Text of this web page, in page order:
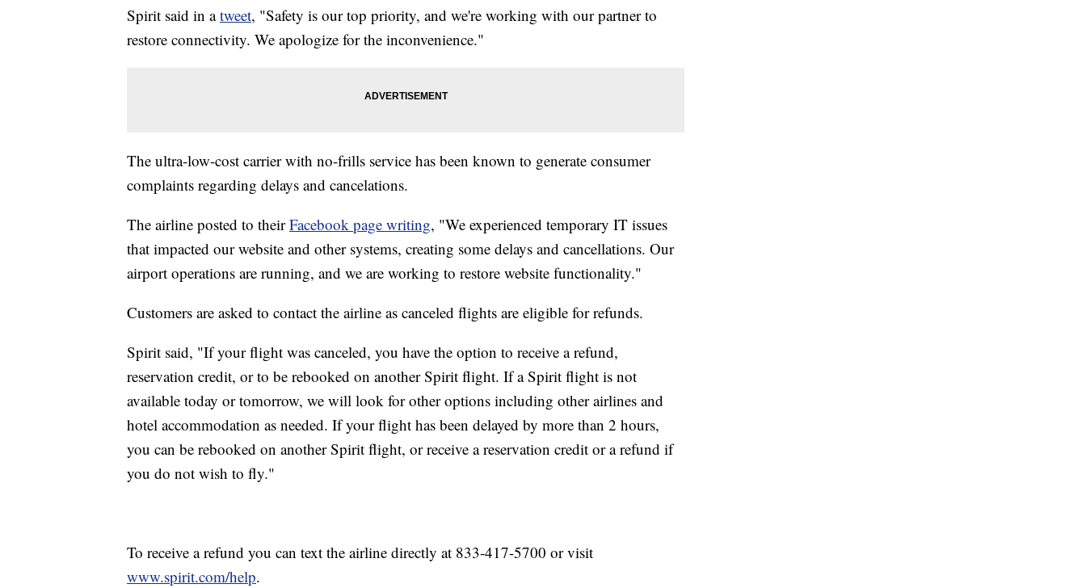
Spirit said in atweet, "Safety is our top priority, and we're working with our partner to
restore connectivity. We apologize for the inconvenience."
The ultra-low-cost carrier with no-frills service has been known to generate consumer
complaints regarding delays and cancelations.
The airline posted to theirFacebook page writing, "We experienced temporary IT issues
that impacted our website and other systems, creating some delays and cancellations. Our
airport operations are running, and we are working to restore website functionality."
Customers are asked to contact the airline as canceled flights are eligible for refunds.
Spirit said, "If your flight was canceled, you have the option to receive a refund,
reservation credit, or to be rebooked on another Spirit flight. If a Spirit flight is not
available today or tomorrow, we will look for other options including other airlines and
hotel accommodation as needed. If your flight has been delayed by more than 2 hours,
you can be rebooked on another Spirit flight, or receive a reservation credit or a refund if
you do not wish to fly."
To receive a refund you can text the airline directly at 833-417-5700 or visit
www.spirit.com/help.